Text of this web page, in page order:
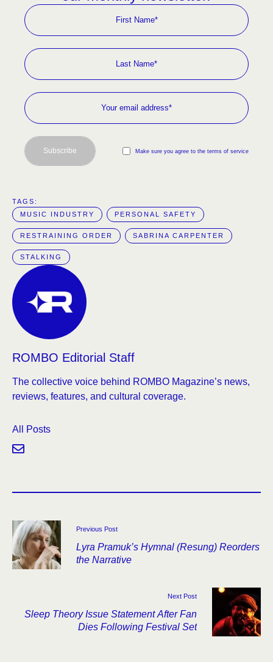
Make sure you agree to the terms of service
Subscribe
TAGS:
MUSIC INDUSTRY
PERSONAL SAFETY
RESTRAINING ORDER SABRINA CARPENTER
STALKING
ROMBO Editorial Staff
The collective voice behind ROMBO Magazine’s news,
reviews, features, and cultural coverage.
All Posts
Previous Post
Lyra Pramuk’s Hymnal (Resung) Reorders
the Narrative
Next Post
Sleep Theory Issue Statement After Fan
Dies Following Festival Set